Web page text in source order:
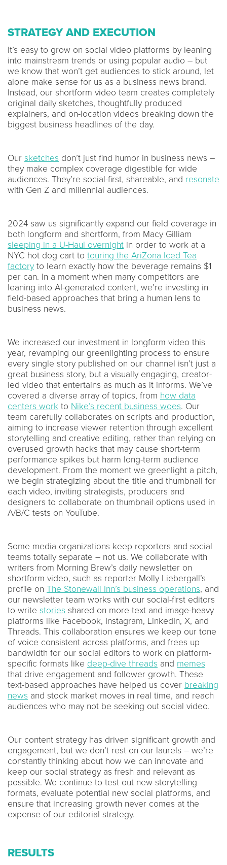
STRATEGY AND EXECUTION
It’s easy to grow on social video platforms by leaning
into mainstream trends or using popular audio – but
we know that won’t get audiences to stick around, let
alone make sense for us as a business news brand.
Instead, our shortform video team creates completely
original daily sketches, thoughtfully produced
explainers, and on-location videos breaking down the
biggest business headlines of the day.
Our sketches don’t just find humor in business news –
they make complex coverage digestible for wide
audiences. They’re social-first, shareable, and resonate
with Gen Z and millennial audiences.
2024 saw us significantly expand our field coverage in
both longform and shortform, from Macy Gilliam
sleeping in a U-Haul overnight in order to work at a
NYC hot dog cart to touring the AriZona Iced Tea
factory to learn exactly how the beverage remains $1
per can. In a moment when many competitors are
leaning into AI-generated content, we’re investing in
field-based approaches that bring a human lens to
business news.
We increased our investment in longform video this
year, revamping our greenlighting process to ensure
every single story published on our channel isn’t just a
great business story, but a visually engaging, creator-
led video that entertains as much as it informs. We’ve
covered a diverse array of topics, from how data
centers work to Nike’s recent business woes. Our
team carefully collaborates on scripts and production,
aiming to increase viewer retention through excellent
storytelling and creative editing, rather than relying on
overused growth hacks that may cause short-term
performance spikes but harm long-term audience
development. From the moment we greenlight a pitch,
we begin strategizing about the title and thumbnail for
each video, inviting strategists, producers and
designers to collaborate on thumbnail options used in
A/B/C tests on YouTube.
Some media organizations keep reporters and social
teams totally separate – not us. We collaborate with
writers from Morning Brew’s daily newsletter on
shortform video, such as reporter Molly Liebergall’s
profile on The Stonewall Inn’s business operations, and
our newsletter team works with our social-first editors
to write stories shared on more text and image-heavy
platforms like Facebook, Instagram, LinkedIn, X, and
Threads. This collaboration ensures we keep our tone
of voice consistent across platforms, and frees up
bandwidth for our social editors to work on platform-
specific formats like deep-dive threads and memes
that drive engagement and follower growth. These
text-based approaches have helped us cover breaking
news and stock market moves in real time, and reach
audiences who may not be seeking out social video.
Our content strategy has driven significant growth and
engagement, but we don’t rest on our laurels – we’re
constantly thinking about how we can innovate and
keep our social strategy as fresh and relevant as
possible. We continue to test out new storytelling
formats, evaluate potential new social platforms, and
ensure that increasing growth never comes at the
expense of our editorial strategy.
RESULTS